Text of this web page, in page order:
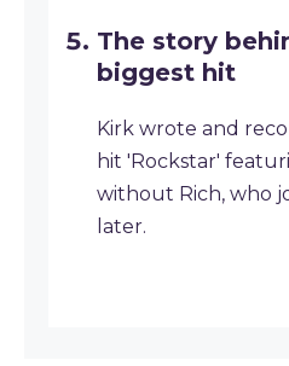
The story
biggest hit
Kirk wrote and
hit 'Rockstar'
without Rich, who
later.